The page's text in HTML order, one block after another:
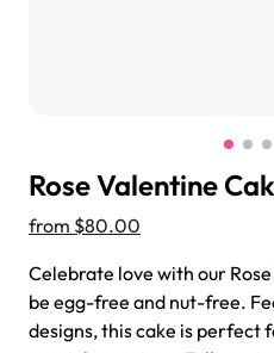
Jeep
from
Rose Valentine
from $80.00
Celebrate love with our
be egg-free and nut-free.
designs, this cake is perfect